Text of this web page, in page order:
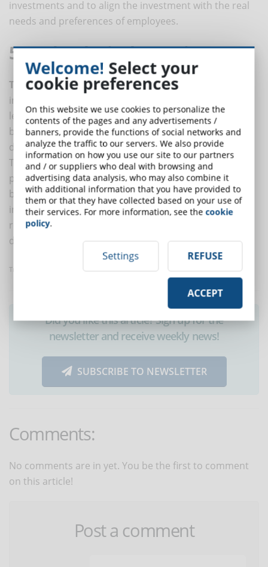
investments and to align the investment with the real
needs and preferences of employees.
5. Technological Learning
Technology, especially mobile, is playing an
increasingly important role. Just 10 years ago, e-
learning courses were considered cutting-edge and
brought with them a whole series of technical
difficulties (connection problems, lack of laptops, etc.).
Today, the technological tools available make it
possible to develop online training programs in the
best possible way. This is not an insignificant resource
in the toolbox of the L&D department. The greatest
revolution in training in recent years has, in fact,
developed on a technological basis.
Translated with www.DeepL.com/Translator
Did you like this article? Sign up for the
newsletter and receive weekly news!
SUBSCRIBE TO NEWSLETTER
Comments:
No comments are in yet. You be the first to comment
on this article!
Post a comment
Welcome! Select your
cookie preferences
On this website we use cookies to personalize the
contents of the pages and any advertisements /
banners, provide the functions of social networks and
analyze the traffic to our servers. We also provide
information on how you use our site to our partners
and / or suppliers who deal with browsing and
advertising data analysis, who may also combine it
with additional information that you have provided to
them or that they have collected based on your use of
their services. For more information, see thecookie
policy.
Settings REFUSE
ACCEPT